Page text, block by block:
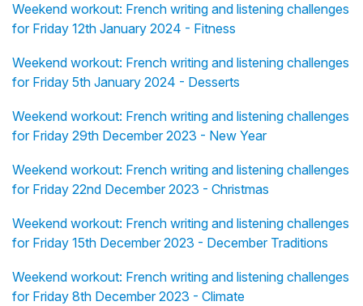
Weekend workout: French writing and listening challenges
for Friday 12th January 2024 - Fitness
Weekend workout: French writing and listening challenges
for Friday 5th January 2024 - Desserts
Weekend workout: French writing and listening challenges
for Friday 29th December 2023 - New Year
Weekend workout: French writing and listening challenges
for Friday 22nd December 2023 - Christmas
Weekend workout: French writing and listening challenges
for Friday 15th December 2023 - December Traditions
Weekend workout: French writing and listening challenges
for Friday 8th December 2023 - Climate